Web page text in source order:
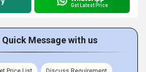
Get Latest Price
Quick Message with us